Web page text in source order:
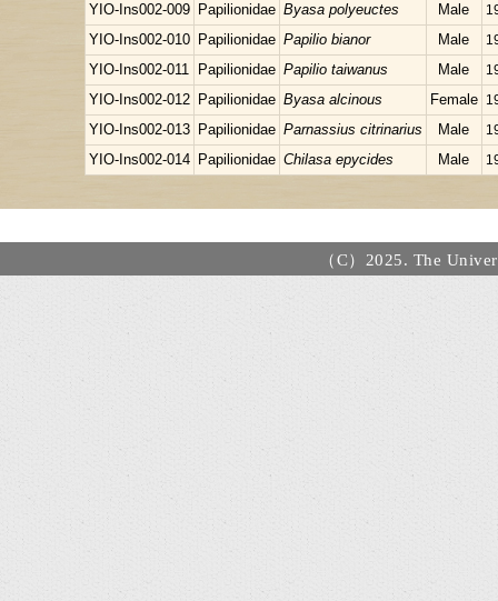
YIO-Ins002-009 Papilionidae Byasa polyeuctes Male
YIO-Ins002-010 Papilionidae Papilio bianor Male
YIO-Ins002-011 Papilionidae Papilio taiwanus Male
YIO-Ins002-012 Papilionidae Byasa alcinous Female
YIO-Ins002-013 Papilionidae Parnassius citrinarius Male
YIO-Ins002-014 Papilionidae Chilasa epycides Male
（C）2025. The